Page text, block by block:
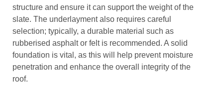
structure and ensure it can support the weight of the
slate. The underlayment also requires careful
selection; typically, a durable material such as
rubberised asphalt or felt is recommended. A solid
foundation is vital, as this will help prevent moisture
penetration and enhance the overall integrity of the
roof.